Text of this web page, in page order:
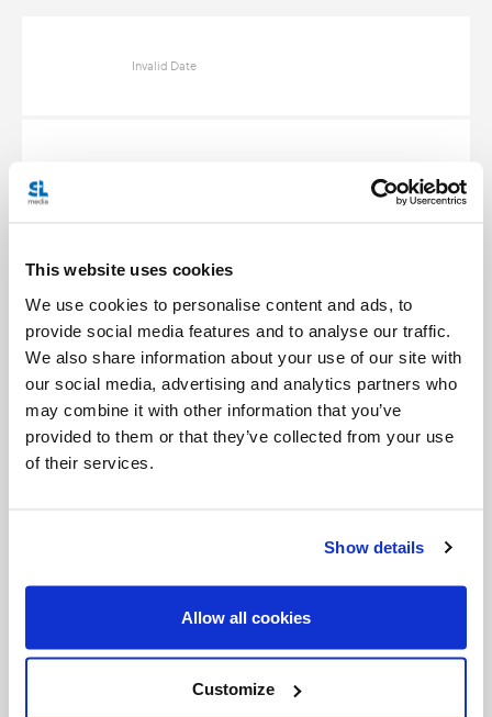
This website uses cookies
We use cookies to personalise content and ads, to
provide social media features and to analyse our traffic.
We also share information about your use of our site with
our social media, advertising and analytics partners who
may combine it with other information that you’ve
provided to them or that they’ve collected from your use
of their services.
Show details
Allow all cookies
Customize
Invalid Date
Invalid Date
Invalid Date